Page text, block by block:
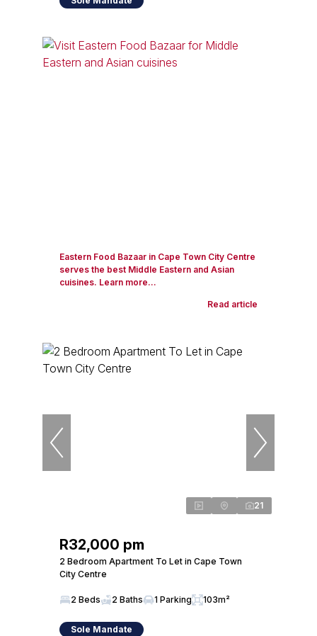
Eastern Food Bazaar in Cape Town City Centre
serves the best Middle Eastern and Asian
cuisines. Learn more...
Read article
21
R32,000 pm
2 Bedroom Apartment To Let in Cape Town
City Centre
2 Beds 2 Baths 1 Parking 103m²
Sole Mandate